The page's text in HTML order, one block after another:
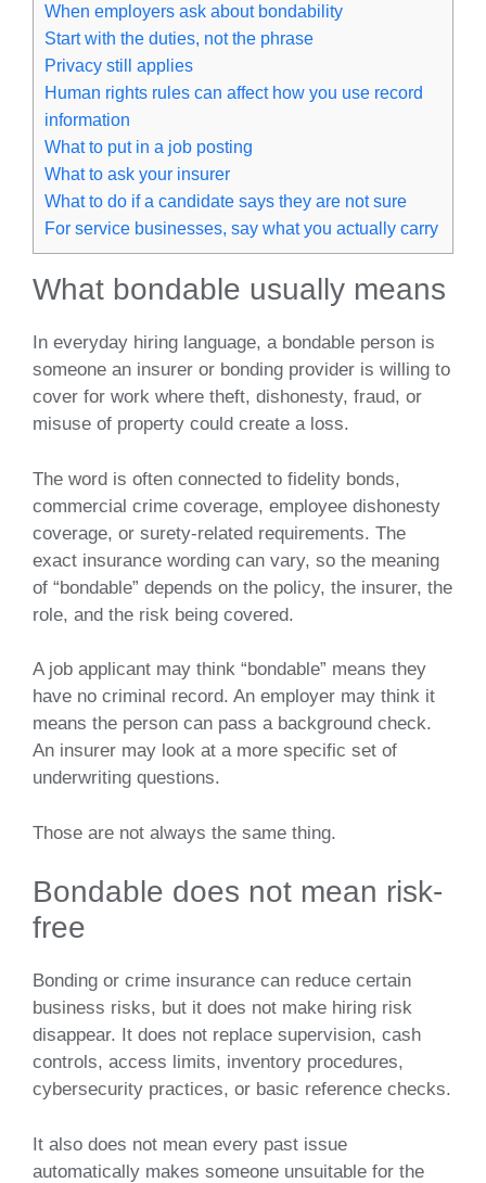
When employers ask about bondability
Start with the duties, not the phrase
Privacy still applies
Human rights rules can affect how you use record
information
What to put in a job posting
What to ask your insurer
What to do if a candidate says they are not sure
For service businesses, say what you actually carry
What bondable usually means
In everyday hiring language, a bondable person is
someone an insurer or bonding provider is willing to
cover for work where theft, dishonesty, fraud, or
misuse of property could create a loss.
The word is often connected to fidelity bonds,
commercial crime coverage, employee dishonesty
coverage, or surety-related requirements. The
exact insurance wording can vary, so the meaning
of “bondable” depends on the policy, the insurer, the
role, and the risk being covered.
A job applicant may think “bondable” means they
have no criminal record. An employer may think it
means the person can pass a background check.
An insurer may look at a more specific set of
underwriting questions.
Those are not always the same thing.
Bondable does not mean risk-
free
Bonding or crime insurance can reduce certain
business risks, but it does not make hiring risk
disappear. It does not replace supervision, cash
controls, access limits, inventory procedures,
cybersecurity practices, or basic reference checks.
It also does not mean every past issue
automatically makes someone unsuitable for the